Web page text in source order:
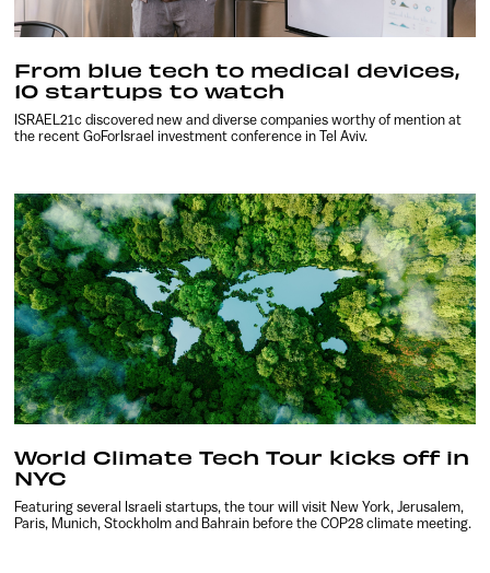
From blue tech to medical devices,
10 startups to watch
ISRAEL21c discovered new and diverse companies worthy of mention at
the recent GoForIsrael investment conference in Tel Aviv.
World Climate Tech Tour kicks off in
NYC
Featuring several Israeli startups, the tour will visit New York, Jerusalem,
Paris, Munich, Stockholm and Bahrain before the COP28 climate meeting.